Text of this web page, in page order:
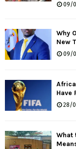
09/
Why
New
09/
Have
28/
What